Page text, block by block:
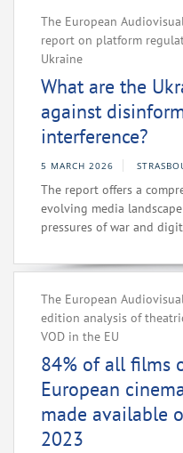
The European
report on platform
Ukraine
What are the
against
interference?
5 MARCH 2026
The report offers a
evolving media
pressures of war and
The European
edition analysis of
VOD in the EU
84% of all films
European
made available
2023